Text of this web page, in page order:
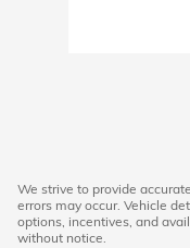
We strive to provide
errors may occur. Vehicle
options, incentives, and
without notice.